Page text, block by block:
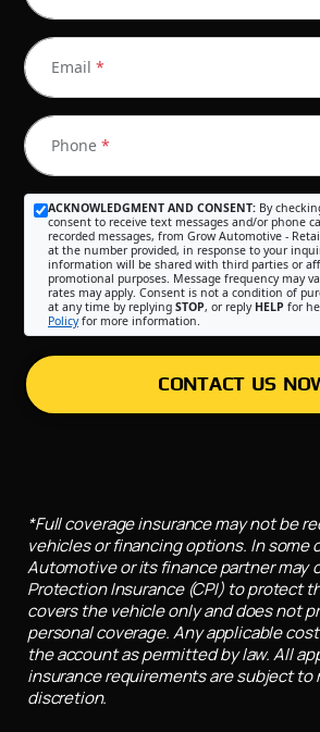
Email *
Phone *
ACKNOWLEDGMENT AND CONSENT: By
consent to receive text messages and/or phone
recorded messages, from Grow Automotive -
at the number provided, in response to your
information will be shared with third parties or
promotional purposes. Message frequency may
rates may apply. Consent is not a condition of
at any time by replying STOP, or reply HELP for
Policyfor more information.
CONTACT US
*Full coverage insurance may not be
vehicles or financing options. In some
Automotive or its finance partner may
Protection Insurance (CPI) to protect
covers the vehicle only and does not
personal coverage. Any applicable
the account as permitted by law. All
insurance requirements are subject to
discretion.